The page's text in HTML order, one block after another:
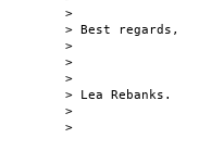
>
> Best regards,
>
>
>
> Lea Rebanks.
>
>